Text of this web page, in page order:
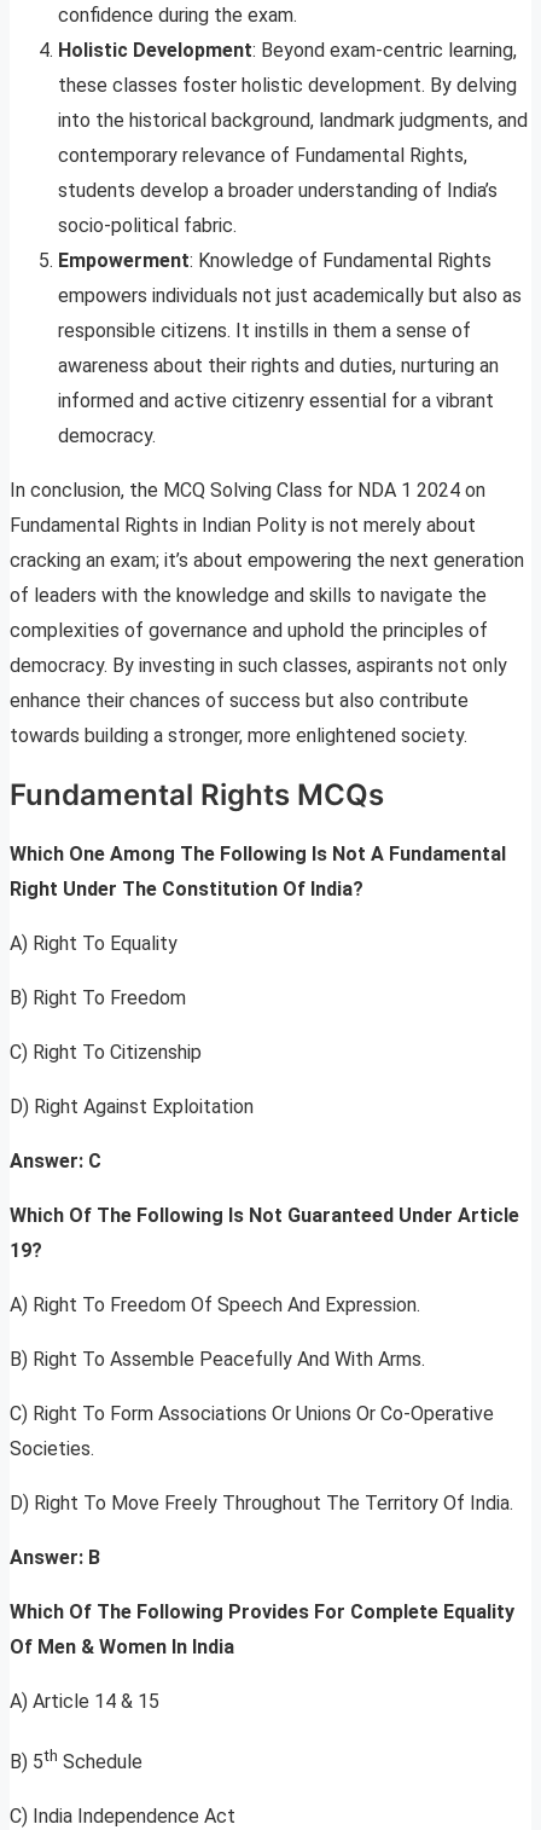
confidence during the exam.
Holistic Development: Beyond exam-centric learning,
these classes foster holistic development. By delving
into the historical background, landmark judgments, and
contemporary relevance of Fundamental Rights,
students develop a broader understanding of India’s
socio-political fabric.
Empowerment: Knowledge of Fundamental Rights
empowers individuals not just academically but also as
responsible citizens. It instills in them a sense of
awareness about their rights and duties, nurturing an
informed and active citizenry essential for a vibrant
democracy.
In conclusion, the MCQ Solving Class for NDA 1 2024 on
Fundamental Rights in Indian Polity is not merely about
cracking an exam; it’s about empowering the next generation
of leaders with the knowledge and skills to navigate the
complexities of governance and uphold the principles of
democracy. By investing in such classes, aspirants not only
enhance their chances of success but also contribute
towards building a stronger, more enlightened society.
Fundamental Rights MCQs
Which One Among The Following Is Not A Fundamental
Right Under The Constitution Of India?
A) Right To Equality
B) Right To Freedom
C) Right To Citizenship
D) Right Against Exploitation
Answer: C
Which Of The Following Is Not Guaranteed Under Article
19?
A) Right To Freedom Of Speech And Expression.
B) Right To Assemble Peacefully And With Arms.
C) Right To Form Associations Or Unions Or Co-Operative
Societies.
D) Right To Move Freely Throughout The Territory Of India.
Answer: B
Which Of The Following Provides For Complete Equality
Of Men & Women In India
A) Article 14 & 15
B) 5th Schedule
C) India Independence Act